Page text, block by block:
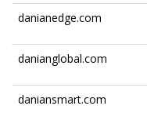
danianedge.com
danianglobal.com
daniansmart.com